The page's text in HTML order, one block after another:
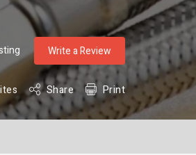
Write a Review
Share Print